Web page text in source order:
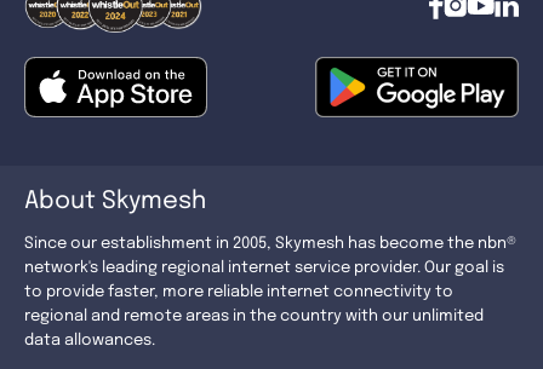
About Skymesh
Since our establishment in 2005, Skymesh has become the nbn®
network's leading regional internet service provider. Our goal is
to provide faster, more reliable internet connectivity to
regional and remote areas in the country with our unlimited
data allowances.